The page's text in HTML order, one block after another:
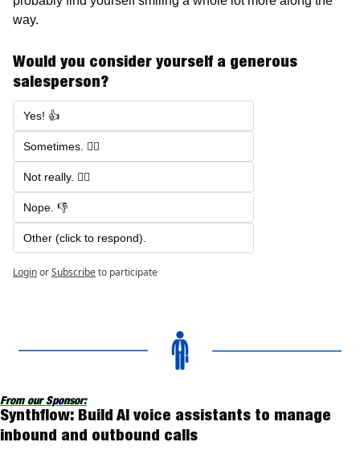
way.
Would you consider yourself a generous
salesperson?
Yes! 👍
Sometimes. 🤷‍♂️
Not really. 🙅‍♂️
Nope. 👎
Other (click to respond).
LoginorSubscribeto participate
From our Sponsor:
Synthflow: Build AI voice assistants to manage
inbound and outbound calls